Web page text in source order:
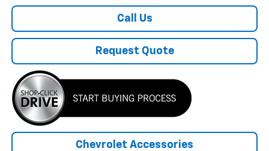
Call Us
Request Quote
Chevrolet Accessories